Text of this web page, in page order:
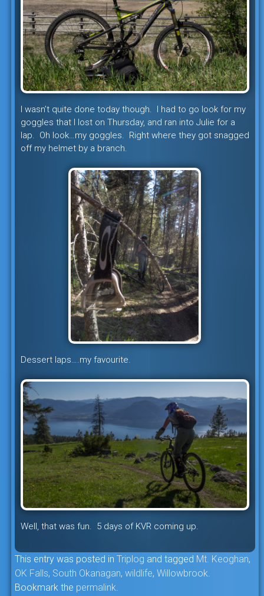
I wasn’t quite done today though. I had to go look for my
goggles that I lost on Thursday, and ran into Julie for a
lap. Oh look…my goggles. Right where they got snagged
off my helmet by a branch.
Dessert laps….my favourite.
Well, that was fun. 5 days of KVR coming up.
This entry was posted in Triplog and tagged Mt. Keoghan,
OK Falls, South Okanagan, wildlife, Willowbrook
Bookmark the permalink